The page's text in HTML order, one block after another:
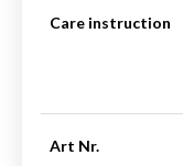
Care instruction
Art Nr.